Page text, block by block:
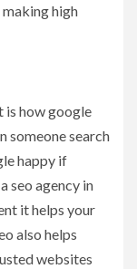
making high
is how google
someone search
happy if
seo agency in
it helps your
also helps
websites